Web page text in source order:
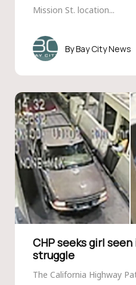
Mission St. location...
Bay City News
CHP seeks girl
struggle
The California Highway